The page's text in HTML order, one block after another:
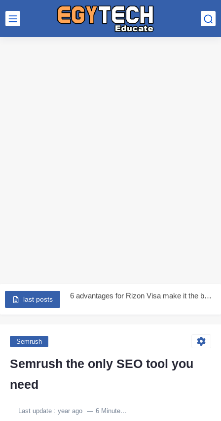
last posts Rizon Visa Review | How to Get a Rizon Visa...
Stop overpaying - Get Tevau 3-year international visa and earn...
Semrush
Semrush the only SEO tool you
need
Last update : year ago 6 Minutes to read